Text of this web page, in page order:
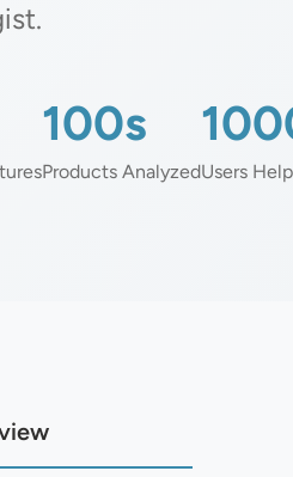
100s
Products AnalyzedUsers